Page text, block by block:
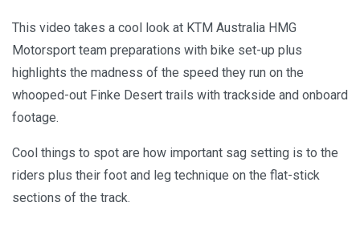
This video takes a cool look at KTM Australia HMG
Motorsport team preparations with bike set-up plus
highlights the madness of the speed they run on the
whooped-out Finke Desert trails with trackside and onboard
footage.
Cool things to spot are how important sag setting is to the
riders plus their foot and leg technique on the flat-stick
sections of the track.